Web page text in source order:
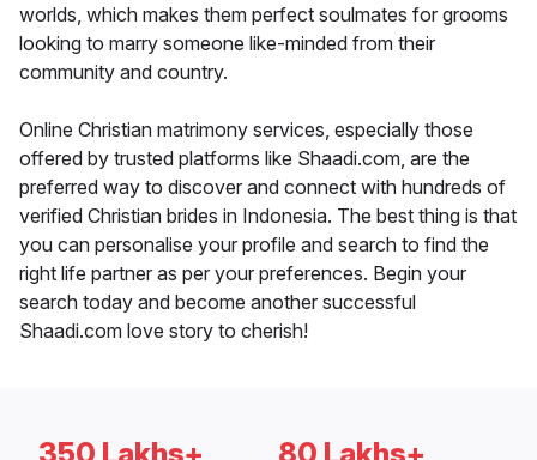
worlds, which makes them perfect soulmates for grooms
looking to marry someone like-minded from their
community and country.
Online Christian matrimony services, especially those
offered by trusted platforms like Shaadi.com, are the
preferred way to discover and connect with hundreds of
verified Christian brides in Indonesia. The best thing is that
you can personalise your profile and search to find the
right life partner as per your preferences. Begin your
search today and become another successful
Shaadi.com love story to cherish!